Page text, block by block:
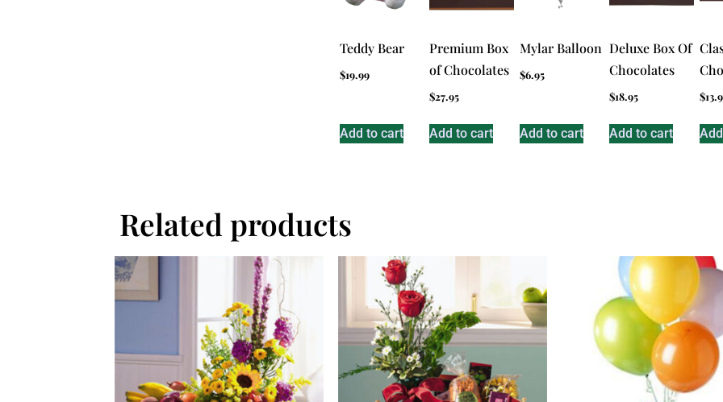
Teddy Bear
$19.99
Add to cart
Premium Box
of Chocolates
$27.95
Add to cart
Mylar Balloon
$6.95
Add to cart
Deluxe Box Of
Chocolates
$18.95
Add to cart
$
Related products